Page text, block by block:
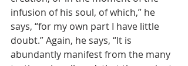
infusion of his soul, of which,” he
says, “for my own part I have little
doubt.” Again, he says, “It is
abundantly manifest from the many